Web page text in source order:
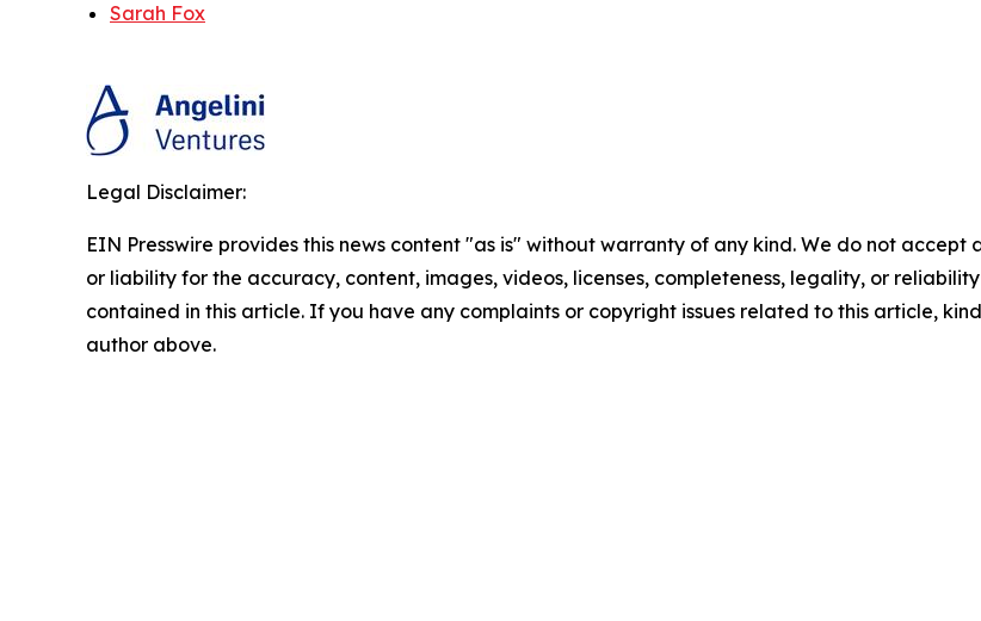
Sarah Fox
Legal Disclaimer:
EIN Presswire provides this news content "as is" without warranty of any kind. We do not accept
or liability for the accuracy, content, images, videos, licenses, completeness, legality, or
contained in this article. If you have any complaints or copyright issues related to this article,
author above.